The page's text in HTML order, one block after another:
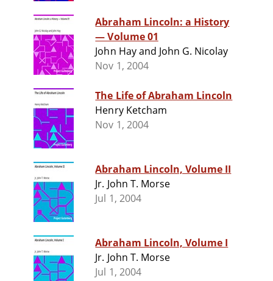
Abraham Lincoln: a History
— Volume 01
John Hay and John G. Nicolay
Nov 1, 2004
The Life of Abraham Lincoln
Henry Ketcham
Nov 1, 2004
Abraham Lincoln, Volume II
Jr. John T. Morse
Jul 1, 2004
Abraham Lincoln, Volume I
Jr. John T. Morse
Jul 1, 2004